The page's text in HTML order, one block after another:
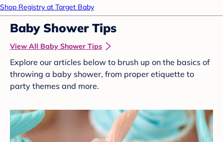
Shop Registry at Target Baby
Baby Shower Tips
View All Baby Shower Tips
Explore our articles below to brush up on the basics of
throwing a baby shower, from proper etiquette to
party themes and more.